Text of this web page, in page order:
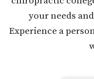
your needs
Experience a